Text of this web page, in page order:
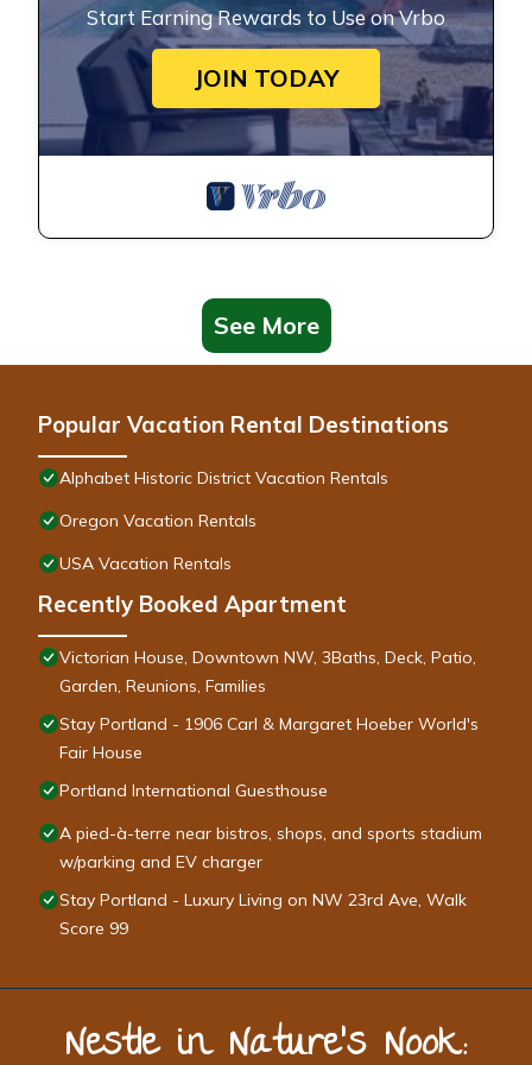
Start Earning Rewards to Use on Vrbo
JOIN TODAY
See More
Popular Vacation Rental Destinations
Alphabet Historic District Vacation Rentals
Oregon Vacation Rentals
USA Vacation Rentals
Recently Booked Apartment
Victorian House, Downtown NW, 3Baths, Deck, Patio,
Garden, Reunions, Families
Stay Portland - 1906 Carl & Margaret Hoeber World's
Fair House
Portland International Guesthouse
A pied-à-terre near bistros, shops, and sports stadium
w/parking and EV charger
Stay Portland - Luxury Living on NW 23rd Ave, Walk
Score 99
Nestle in Nature’s Nook: